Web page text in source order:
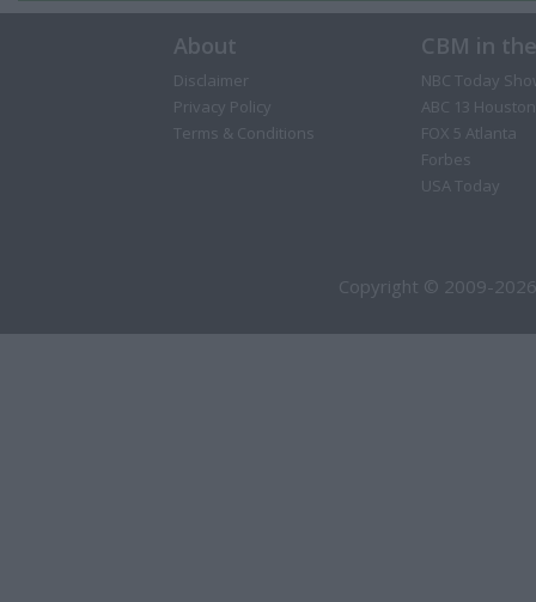
About
Disclaimer
Privacy Policy
Terms & Conditions
CBM in
NBC Today
ABC 13 Houston
FOX 5 Atlanta
Forbes
USA Today
Copyright © 2009-